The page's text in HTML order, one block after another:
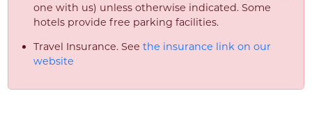
one with us) unless otherwise indicated. Some
hotels provide free parking facilities.
Travel Insurance. See the insurance link on our
website